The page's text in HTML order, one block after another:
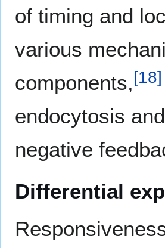
of timing and
various
components,[18]
endocytosis
negative
Differential